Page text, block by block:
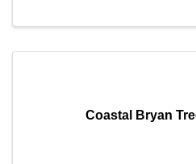
Coastal Bryan